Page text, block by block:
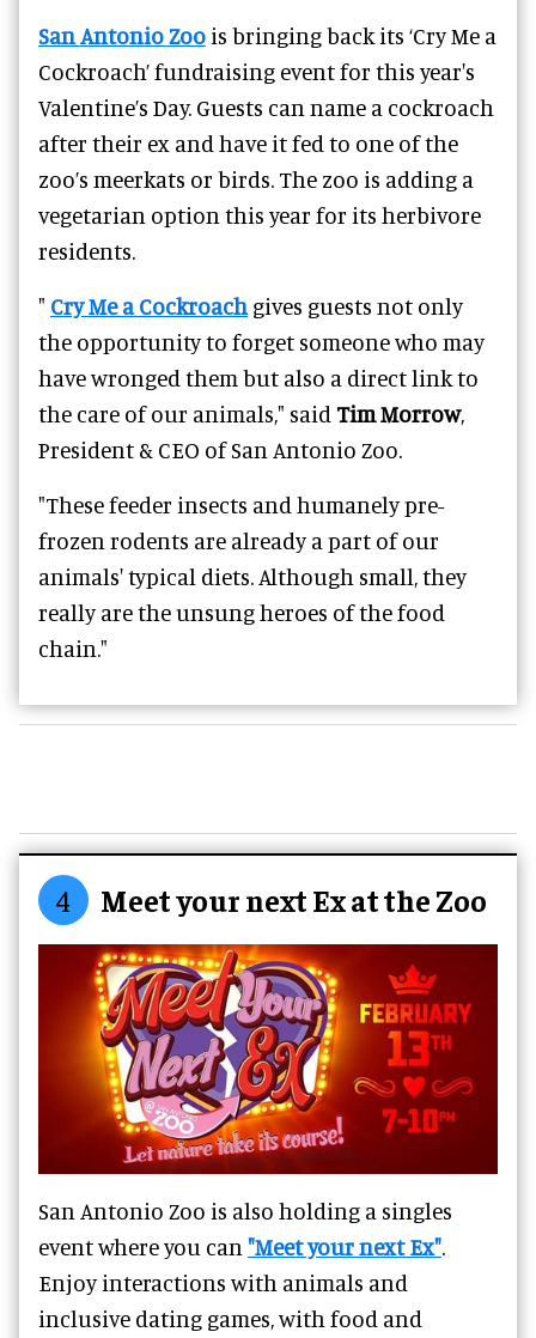
San Antonio Zoo is bringing back its ‘Cry Me a
Cockroach’ fundraising event for this year's
Valentine’s Day. Guests can name a cockroach
after their ex and have it fed to one of the
zoo’s meerkats or birds. The zoo is adding a
vegetarian option this year for its herbivore
residents.
" Cry Me a Cockroach gives guests not only
the opportunity to forget someone who may
have wronged them but also a direct link to
the care of our animals," said Tim Morrow,
President & CEO of San Antonio Zoo.
"These feeder insects and humanely pre-
frozen rodents are already a part of our
animals' typical diets. Although small, they
really are the unsung heroes of the food
chain."
4 Meet your next Ex at the Zoo
San Antonio Zoo is also holding a singles
event where you can "Meet your next Ex".
Enjoy interactions with animals and
inclusive dating games, with food and